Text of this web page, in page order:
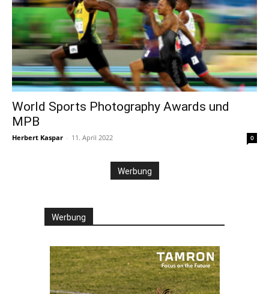
World Sports Photography Awards und
MPB
Herbert Kaspar - 11. April 2022 0
Werbung
Werbung